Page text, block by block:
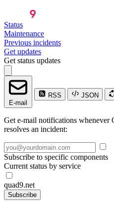
Status
Maintenance
Previous incidents
Get updates
Get status updates
E-mail
RSS JSON
Get e-mail notifications whenever
resolves an incident:
Subscribe to specific components
Current status by service
quad9.net
Subscribe